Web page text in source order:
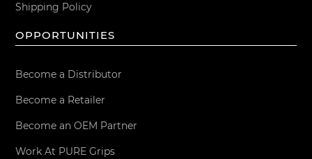
Shipping Policy
OPPORTUNITIES
Become a Distributor
Become a Retailer
Become an OEM Partner
Work At PURE Grips